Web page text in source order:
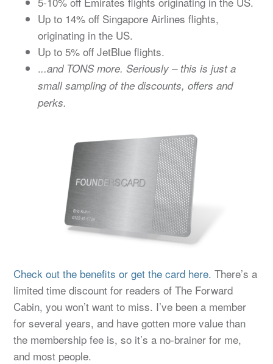
Up to 14% off Singapore Airlines flights,
originating in the US.
Up to 5% off JetBlue flights.
...and TONS more. Seriously – this is just a
small sampling of the discounts, offers and
perks.
Check out the benefits or get the card here. There’s a
limited time discount for readers of The Forward
Cabin, you won’t want to miss. I’ve been a member
for several years, and have gotten more value than
the membership fee is, so it’s a no-brainer for me,
and most people.